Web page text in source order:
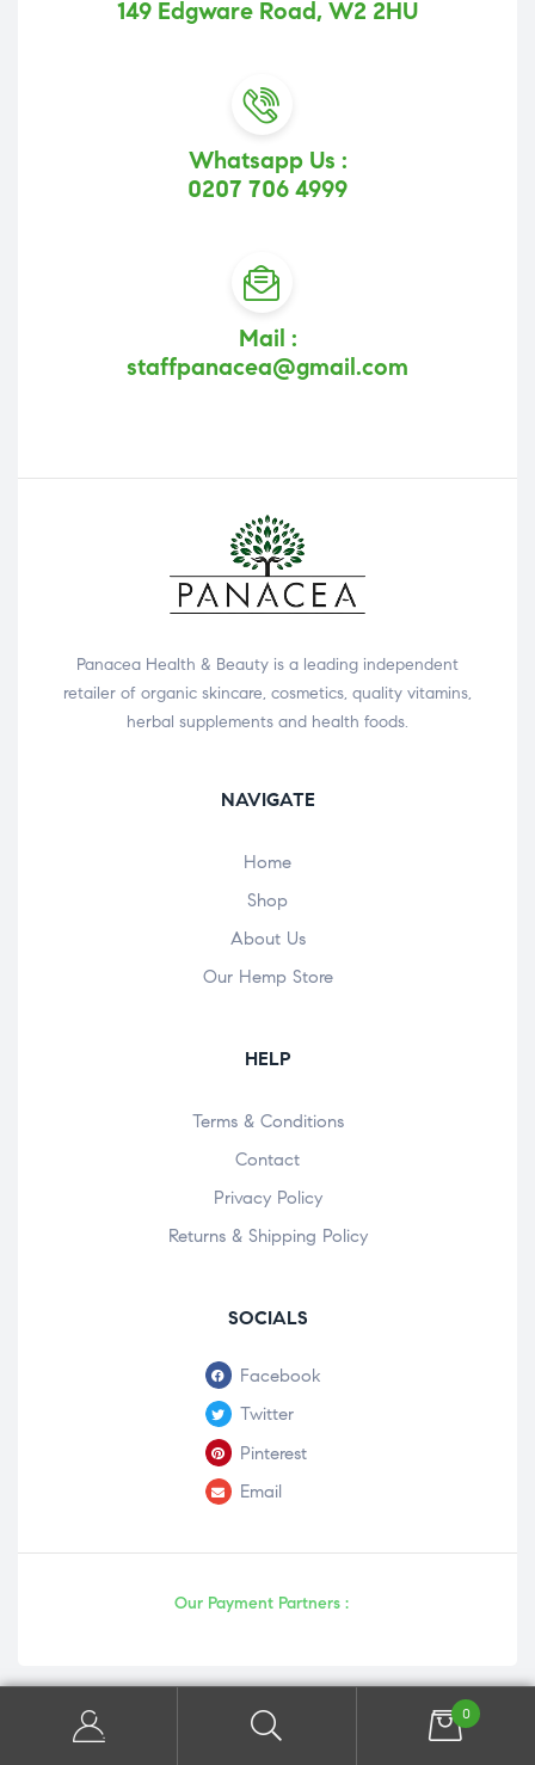
149 Edgware Road, W2 2HU
Whatsapp Us :
0207 706 4999
Mail :
staffpanacea@gmail.com
Panacea Health & Beauty is a leading independent
retailer of organic skincare, cosmetics, quality vitamins,
herbal supplements and health foods.
NAVIGATE
Home
Shop
About Us
Our Hemp Store
HELP
Terms & Conditions
Contact
Privacy Policy
Returns & Shipping Policy
SOCIALS
Facebook
Twitter
Pinterest
Email
Our Payment Partners :
Copyright © 2026 | Powered by Panaceaonline 0